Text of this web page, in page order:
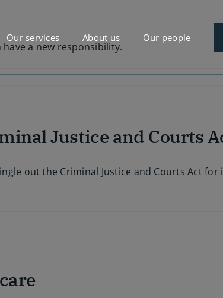
Our services About us Our people
a new responsibility.
Justice and Courts
out the Criminal Justice and Courts Act